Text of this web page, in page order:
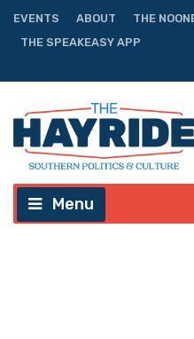
EVENTS ABOUT THE
THE SPEAKEASY APP
Menu